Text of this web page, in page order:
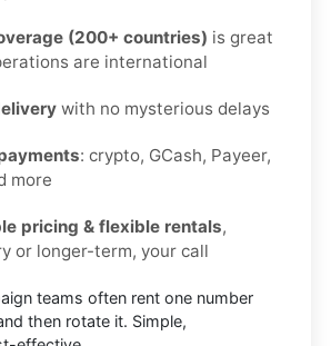
(200+ countries) is great
are international
with no mysterious delays
: crypto, GCash, Payeer,
more
pricing & flexible rentals,
or longer-term, your call
teams often rent one number
then rotate it. Simple,